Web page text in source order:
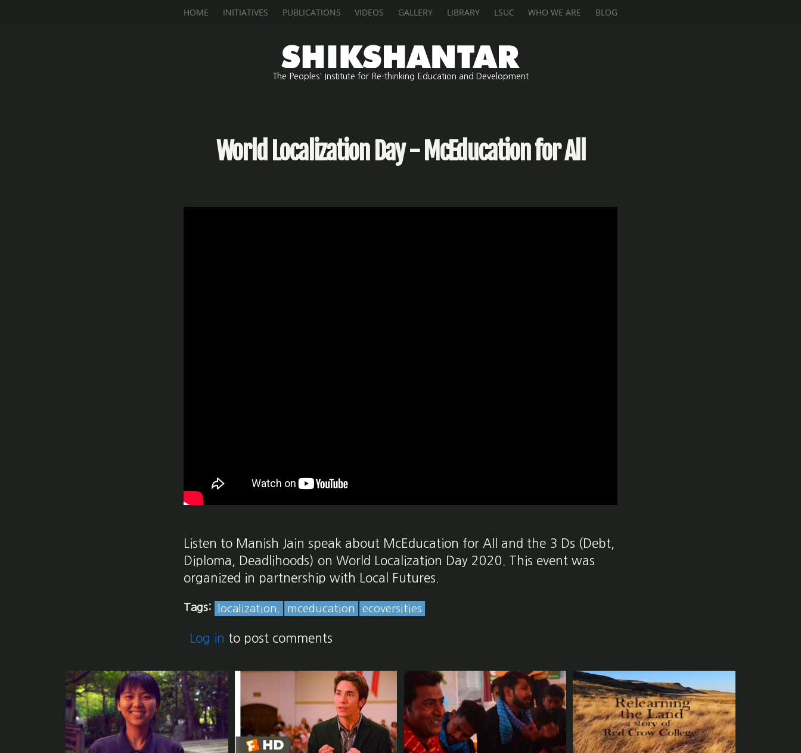
HOME INITIATIVES PUBLICATIONS VIDEOS GALLERY LIBRARY LSUC WHO WE ARE BLOG
The Peoples' Institute for Re-thinking Education and Development
World Localization Day - McEducation for All
Listen to Manish Jain speak about McEducation for All and the 3 Ds (Debt,
Diploma, Deadlihoods) on World Localization Day 2020. This event was
organized in partnership with Local Futures.
Tags: localization. mceducation ecoversities
Log in to post comments